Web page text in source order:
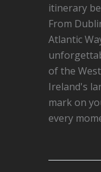
itinerary
From
Atlantic
of the
Ireland's
mark on
every